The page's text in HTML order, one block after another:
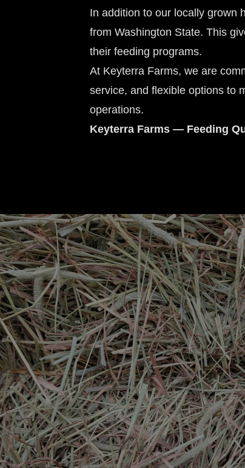
In addition to our locally grown
from Washington State. This
their feeding programs.
At Keyterra Farms, we are
service, and flexible options to
operations.
Keyterra Farms — Feeding